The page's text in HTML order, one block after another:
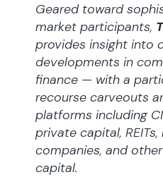
Geared toward
market participants,
provides insight into
developments in
finance — with a
recourse carveouts
platforms including
private capital,
companies, and
capital.